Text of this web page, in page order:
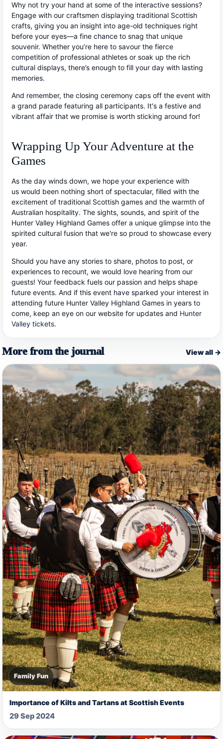
Why not try your hand at some of the interactive sessions?
Engage with our craftsmen displaying traditional Scottish
crafts, giving you an insight into age-old techniques right
before your eyes—a fine chance to snag that unique
souvenir. Whether you’re here to savour the fierce
competition of professional athletes or soak up the rich
cultural displays, there’s enough to fill your day with lasting
memories.
And remember, the closing ceremony caps off the event with
a grand parade featuring all participants. It's a festive and
vibrant affair that we promise is worth sticking around for!
Wrapping Up Your Adventure at the
Games
As the day winds down, we hope your experience with
us would been nothing short of spectacular, filled with the
excitement of traditional Scottish games and the warmth of
Australian hospitality. The sights, sounds, and spirit of the
Hunter Valley Highland Games offer a unique glimpse into the
spirited cultural fusion that we're so proud to showcase every
year.
Should you have any stories to share, photos to post, or
experiences to recount, we would love hearing from our
guests! Your feedback fuels our passion and helps shape
future events. And if this event have sparked your interest in
attending future Hunter Valley Highland Games in years to
come, keep an eye on our website for updates and Hunter
Valley tickets.
More from the journal View all →
Family Fun
Importance of Kilts and Tartans at Scottish Events
29 Sep 2024